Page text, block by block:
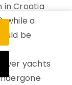
in Croatia
while a
be
yachts